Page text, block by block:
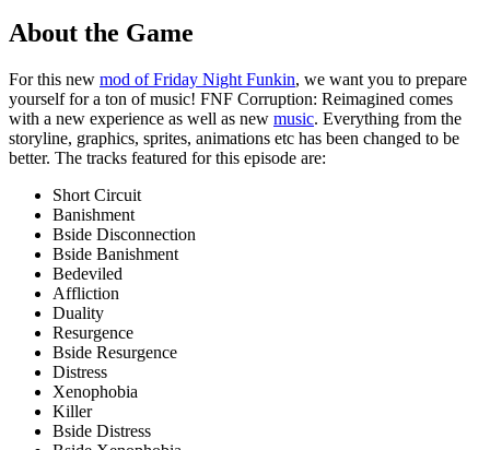
About the Game
For this new mod of Friday Night Funkin, we want you to prepare
yourself for a ton of music! FNF Corruption: Reimagined comes
with a new experience as well as new music. Everything from the
storyline, graphics, sprites, animations etc has been changed to be
better. The tracks featured for this episode are:
Short Circuit
Banishment
Bside Disconnection
Bside Banishment
Bedeviled
Affliction
Duality
Resurgence
Bside Resurgence
Distress
Xenophobia
Killer
Bside Distress